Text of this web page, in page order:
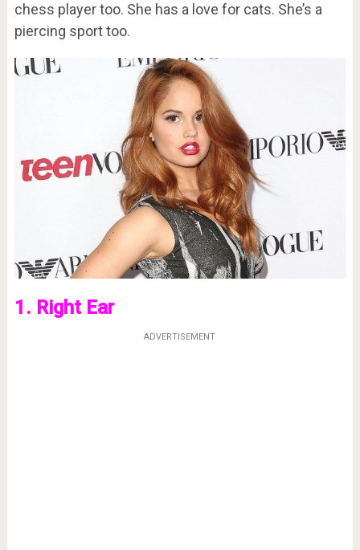
chess player too. She has a love for cats. She’s a
piercing sport too.
1. Right Ear
ADVERTISEMENT